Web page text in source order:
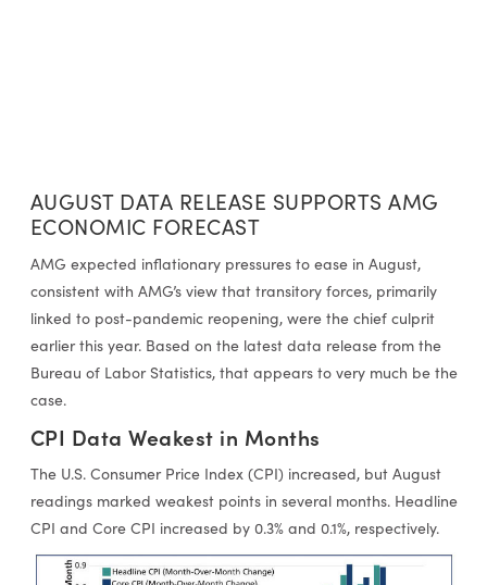
AUGUST DATA RELEASE SUPPORTS AMG
ECONOMIC FORECAST
AMG expected inflationary pressures to ease in August,
consistent with AMG’s view that transitory forces, primarily
linked to post-pandemic reopening, were the chief culprit
earlier this year. Based on the latest data release from the
Bureau of Labor Statistics, that appears to very much be the
case.
CPI Data Weakest in Months
The U.S. Consumer Price Index (CPI) increased, but August
readings marked weakest points in several months. Headline
CPI and Core CPI increased by 0.3% and 0.1%, respectively.